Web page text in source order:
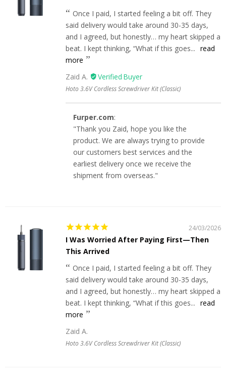
Once I paid, I started feeling a bit off. They
said delivery would take around 30-35 days,
and I agreed, but honestly… my heart skipped a
beat. I kept thinking, “What if this goes... read
more
Zaid A.
Hoto 3.6V Cordless Screwdriver Kit (Classic)
Furper.com:
"Thank you Zaid, hope you like the
product. We are always trying to provide
our customers best services and the
earliest delivery once we receive the
shipment from overseas."
24/03/2026
I Was Worried After Paying First—Then
This Arrived
Once I paid, I started feeling a bit off. They
said delivery would take around 30-35 days,
and I agreed, but honestly… my heart skipped a
beat. I kept thinking, “What if this goes... read
more
Zaid A.
Hoto 3.6V Cordless Screwdriver Kit (Classic)